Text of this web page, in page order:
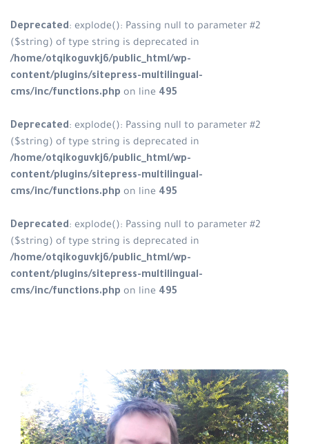
Deprecated: explode(): Passing null to parameter #2
($string) of type string is deprecated in
/home/otqikoguvkj6/public_html/wp-
content/plugins/sitepress-multilingual-
cms/inc/functions.php on line 495
Deprecated: explode(): Passing null to parameter #2
($string) of type string is deprecated in
/home/otqikoguvkj6/public_html/wp-
content/plugins/sitepress-multilingual-
cms/inc/functions.php on line 495
Deprecated: explode(): Passing null to parameter #2
($string) of type string is deprecated in
/home/otqikoguvkj6/public_html/wp-
content/plugins/sitepress-multilingual-
cms/inc/functions.php on line 495